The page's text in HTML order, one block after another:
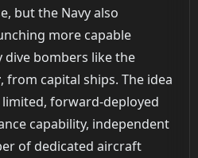
but the Navy also
more capable
dive bombers like the
, from capital ships. The idea
forward-deployed
capability, independent
of dedicated aircraft